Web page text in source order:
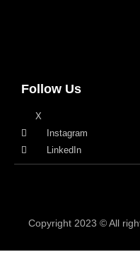
Follow Us
X
Instagram
LinkedIn
Copyright 2023 © All